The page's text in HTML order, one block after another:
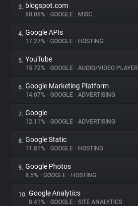
About
Trackers
Websites
Explorer
Tracking Reach
3. blogspot.com
60.06% • GOOGLE • MISC
4. Google APIs
17.27% • GOOGLE • HOSTING
5. YouTube
15.72% • GOOGLE • AUDIO/VIDEO PLAYER
6. Google Marketing Platform
14.07% • GOOGLE • ADVERTISING
7. Google
12.11% • GOOGLE • ADVERTISING
8. Google Static
11.81% • GOOGLE • HOSTING
9. Google Photos
8.5% • GOOGLE • HOSTING
10. Google Analytics
8.41% • GOOGLE • SITE ANALYTICS